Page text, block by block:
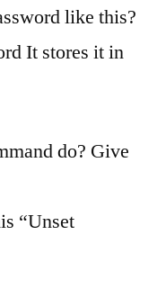
like this?
It stores it in
do? Give
“Unset